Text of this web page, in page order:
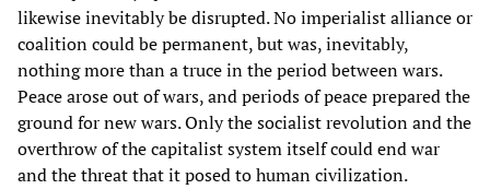
likewise inevitably be disrupted. No imperialist alliance or
coalition could be permanent, but was, inevitably,
nothing more than a truce in the period between wars.
Peace arose out of wars, and periods of peace prepared the
ground for new wars. Only the socialist revolution and the
overthrow of the capitalist system itself could end war
and the threat that it posed to human civilization.